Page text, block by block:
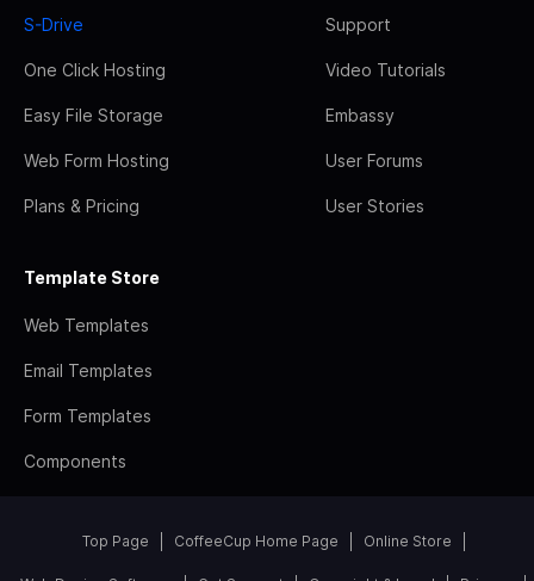
S-Drive
One Click Hosting
Easy File Storage
Web Form Hosting
Plans & Pricing
Support
Video Tutorials
Embassy
User Forums
User Stories
Template Store
Web Templates
Email Templates
Form Templates
Components
Top Page CoffeeCup Home Page Online Store